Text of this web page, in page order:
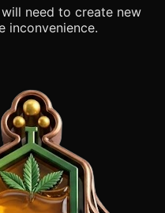
need to create new
inconvenience.